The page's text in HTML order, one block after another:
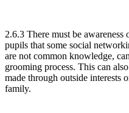
2.6.3 There must be
pupils that some social
are not common knowledge,
grooming process. This can
made through outside interests
family.